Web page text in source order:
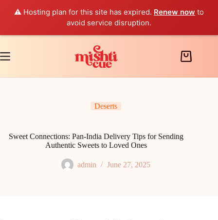
⚠️ Hosting plan for this site has expired. Renew now to
avoid service disruption.
Skip
content
Shopping
Deserts
Sweet Connections: Pan-India Delivery Tips for Sending
Authentic Sweets to Loved Ones
admin June 27, 2025